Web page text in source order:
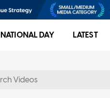
NATIONAL DAY LATEST